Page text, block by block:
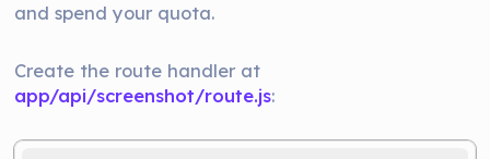
and spend your quota.
Create the route handler at
app/api/screenshot/route.js: